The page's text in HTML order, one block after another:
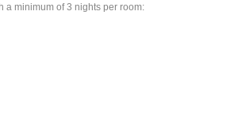
a minimum of 3 nights per room: